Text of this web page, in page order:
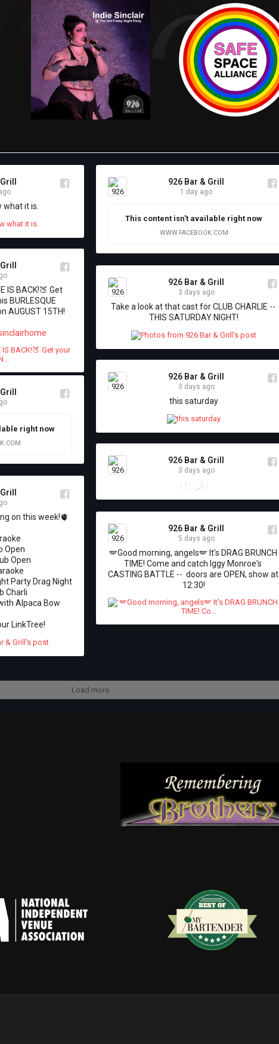
what it is.
926 Bar & Grill
1 day ago
This content isn't available right now
WWW.FACEBOOK.COM
IS BACK!🍑 Get
BURLESQUE
AUGUST 15TH!
926 Bar & Grill
3 days ago
Take a look at that cast for CLUB CHARLIE --
THIS SATURDAY NIGHT!
926 Bar & Grill
3 days ago
this saturday
right now
926 Bar & Grill
3 days ago
on this week!🫀
Open
Open
Party Drag Night
Charli
Alpaca Bow
LinkTree!
926 Bar & Grill
5 days ago
🪽Good morning, angels🪽 It's DRAG BRUNCH
TIME! Come and catch Iggy Monroe's
CASTING BATTLE --  doors are OPEN, show at
12:30!
Load more